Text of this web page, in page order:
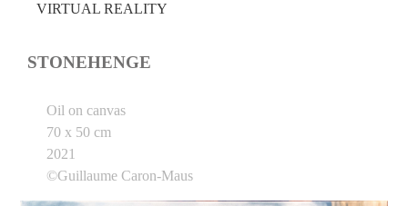
VIRTUAL REALITY
STONEHENGE
Oil on canvas
70 x 50 cm
2021
©Guillaume Caron-Maus